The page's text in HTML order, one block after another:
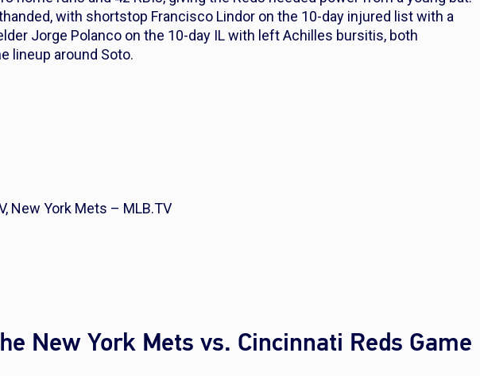
with shortstop Francisco Lindor on the 10-day injured list with a
Jorge Polanco on the 10-day IL with left Achilles bursitis, both
lineup around Soto.
New York Mets – MLB.TV
New York Mets vs. Cincinnati Reds Game